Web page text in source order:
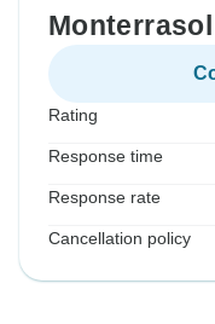
Monterrasol
Rating
Response time
Response rate
Cancellation policy